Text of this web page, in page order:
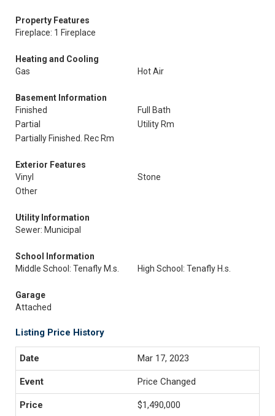
Property Features
Fireplace: 1 Fireplace
Heating and Cooling
Gas
Hot Air
Basement Information
Finished
Full Bath
Partial
Utility Rm
Partially Finished. Rec Rm
Exterior Features
Vinyl
Stone
Other
Utility Information
Sewer: Municipal
School Information
Middle School: Tenafly M.s.
High School: Tenafly H.s.
Garage
Attached
Listing Price History
Mar 17, 2023
Price Changed
$1,490,000